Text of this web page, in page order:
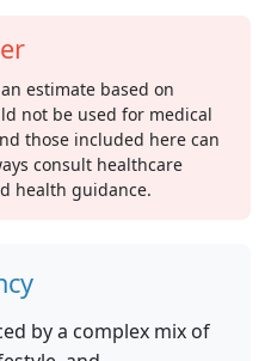
estimate based on
not be used for medical
those included here can
consult healthcare
health guidance.
by a complex mix of